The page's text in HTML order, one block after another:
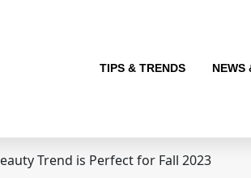
TIPS & TRENDS NEWS
Trend is Perfect for Fall 2023